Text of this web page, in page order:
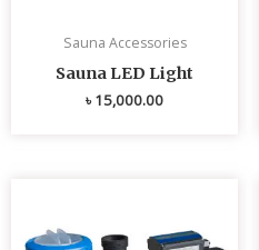
Sauna Accessories
Sauna LED Light
৳15,000.00